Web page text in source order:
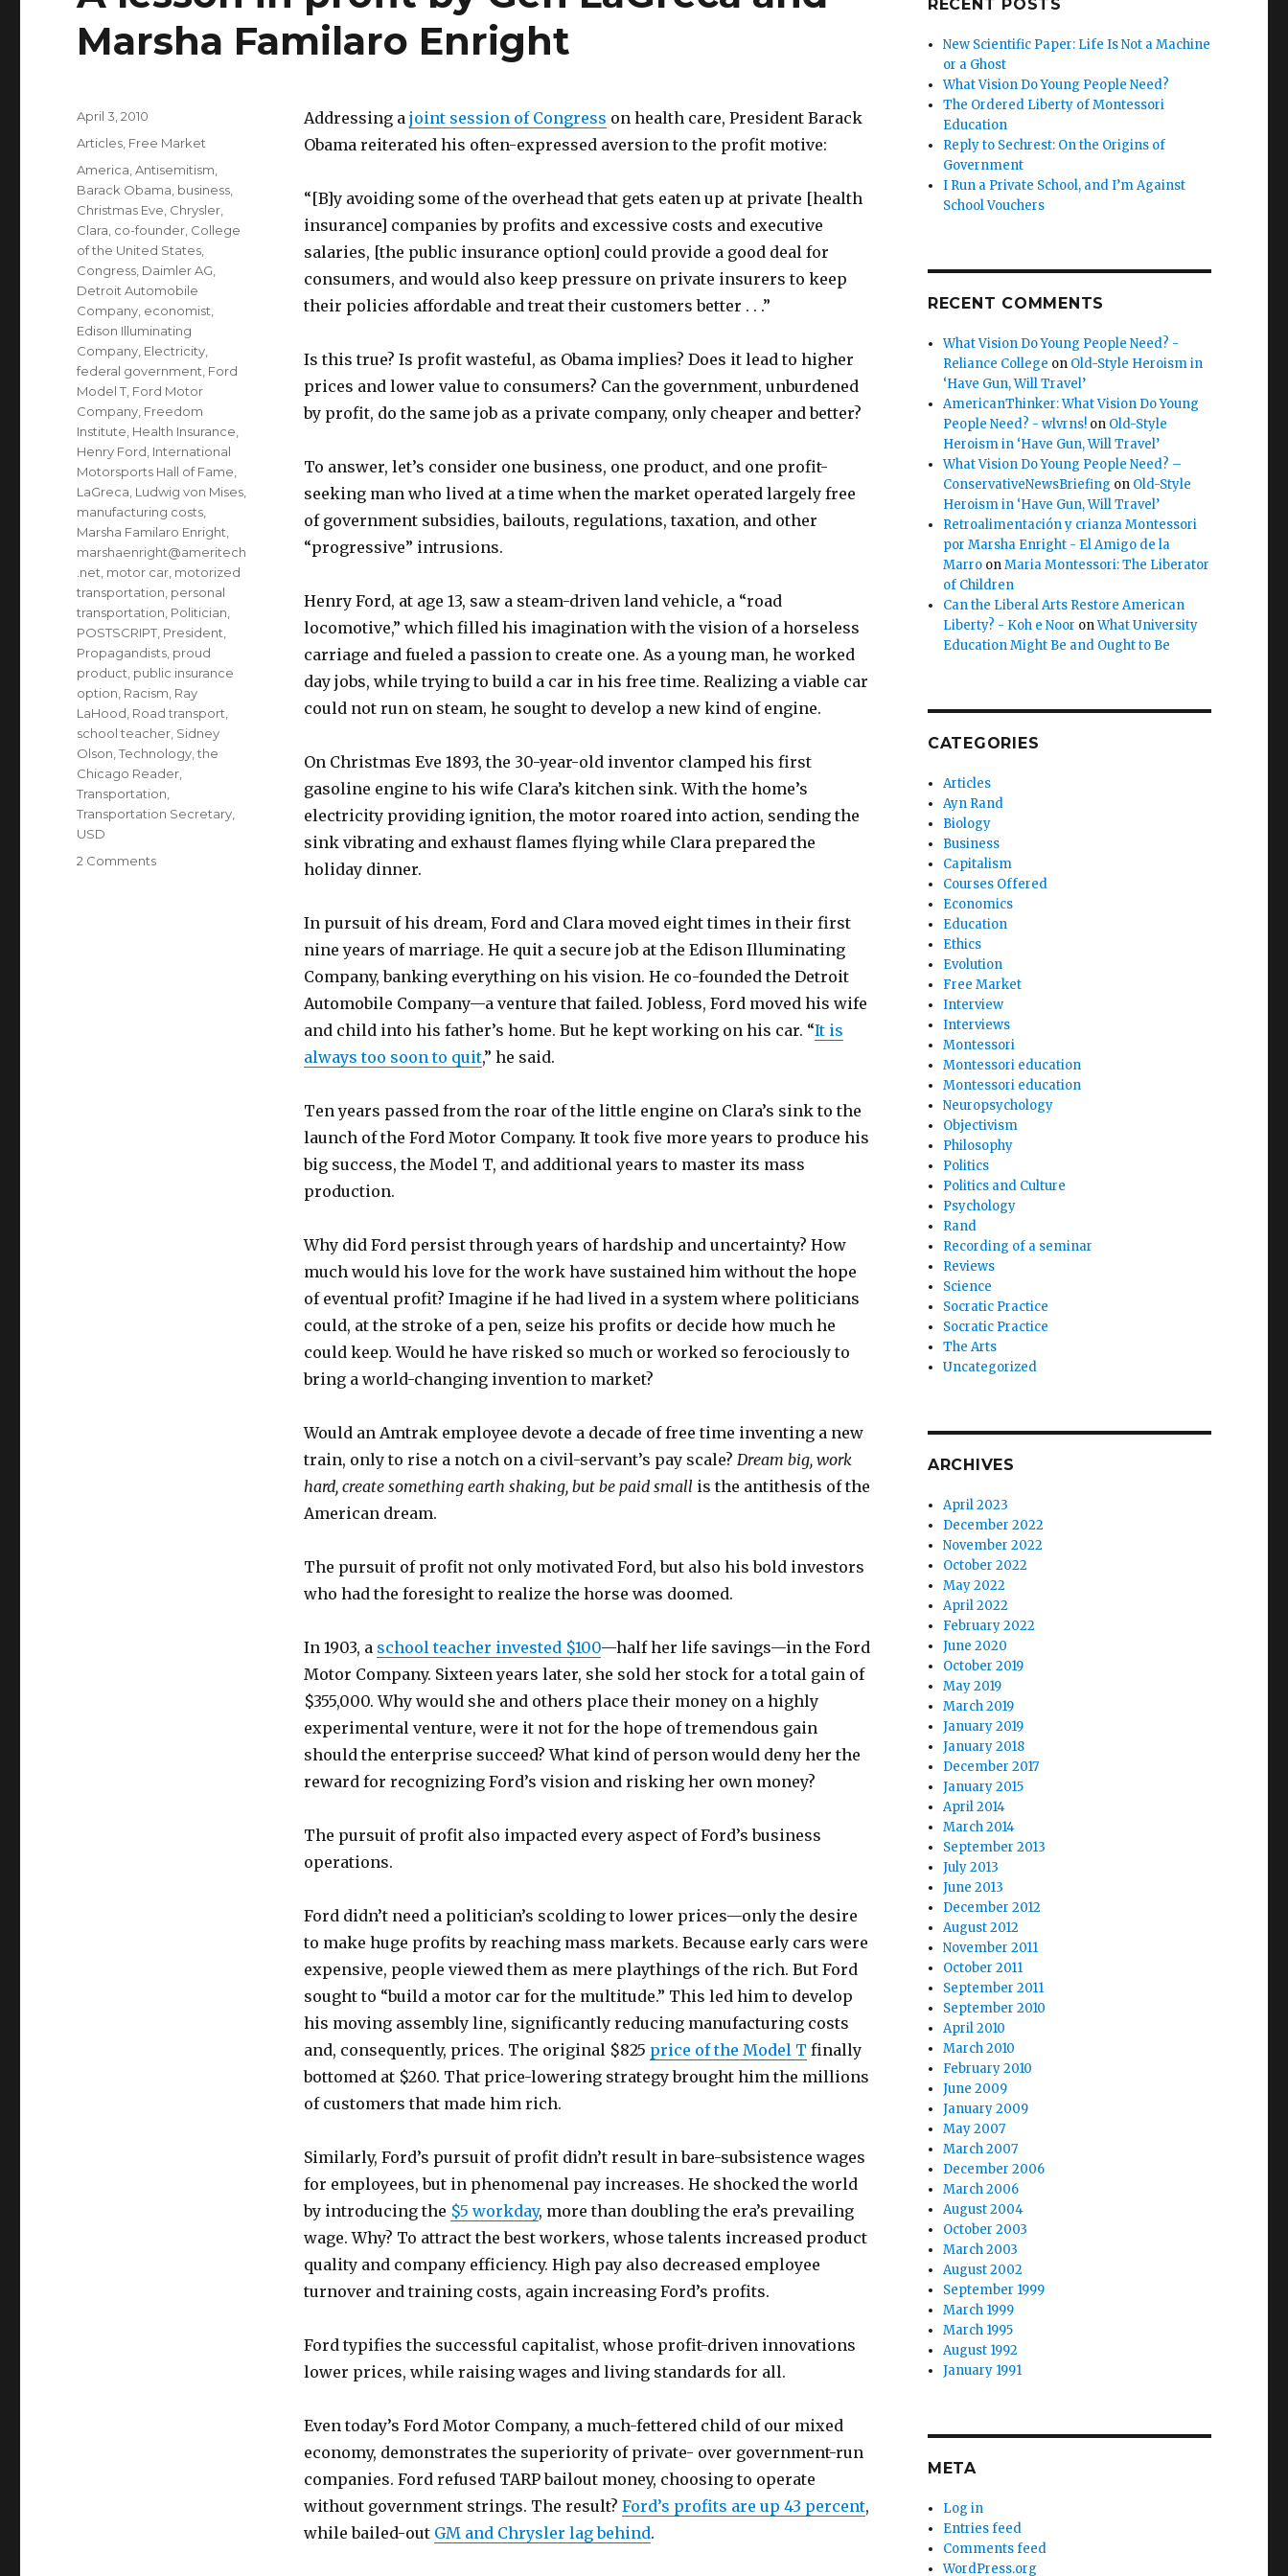
Marsha Familaro Enright
Addressing a joint session of Congress on health care, President Barack
Obama reiterated his often-expressed aversion to the profit motive:
“[B]y avoiding some of the overhead that gets eaten up at private [health
insurance] companies by profits and excessive costs and executive
salaries, [the public insurance option] could provide a good deal for
consumers, and would also keep pressure on private insurers to keep
their policies affordable and treat their customers better . . .”
Is this true? Is profit wasteful, as Obama implies? Does it lead to higher
prices and lower value to consumers? Can the government, unburdened
by profit, do the same job as a private company, only cheaper and better?
To answer, let’s consider one business, one product, and one profit-
seeking man who lived at a time when the market operated largely free
of government subsidies, bailouts, regulations, taxation, and other
“progressive” intrusions.
Henry Ford, at age 13, saw a steam-driven land vehicle, a “road
locomotive,” which filled his imagination with the vision of a horseless
carriage and fueled a passion to create one. As a young man, he worked
day jobs, while trying to build a car in his free time. Realizing a viable car
could not run on steam, he sought to develop a new kind of engine.
On Christmas Eve 1893, the 30-year-old inventor clamped his first
gasoline engine to his wife Clara’s kitchen sink. With the home’s
electricity providing ignition, the motor roared into action, sending the
sink vibrating and exhaust flames flying while Clara prepared the
holiday dinner.
In pursuit of his dream, Ford and Clara moved eight times in their first
nine years of marriage. He quit a secure job at the Edison Illuminating
Company, banking everything on his vision. He co-founded the Detroit
Automobile Company—a venture that failed. Jobless, Ford moved his wife
and child into his father’s home. But he kept working on his car. “It is
always too soon to quit,” he said.
Ten years passed from the roar of the little engine on Clara’s sink to the
launch of the Ford Motor Company. It took five more years to produce his
big success, the Model T, and additional years to master its mass
production.
Why did Ford persist through years of hardship and uncertainty? How
much would his love for the work have sustained him without the hope
of eventual profit? Imagine if he had lived in a system where politicians
could, at the stroke of a pen, seize his profits or decide how much he
could keep. Would he have risked so much or worked so ferociously to
bring a world-changing invention to market?
Would an Amtrak employee devote a decade of free time inventing a new
train, only to rise a notch on a civil-servant’s pay scale? Dream big, work
hard, create something earth shaking, but be paid small is the antithesis of the
American dream.
The pursuit of profit not only motivated Ford, but also his bold investors
who had the foresight to realize the horse was doomed.
In 1903, a school teacher invested $100—half her life savings—in the Ford
Motor Company. Sixteen years later, she sold her stock for a total gain of
$355,000. Why would she and others place their money on a highly
experimental venture, were it not for the hope of tremendous gain
should the enterprise succeed? What kind of person would deny her the
reward for recognizing Ford’s vision and risking her own money?
The pursuit of profit also impacted every aspect of Ford’s business
operations.
Ford didn’t need a politician’s scolding to lower prices—only the desire
to make huge profits by reaching mass markets. Because early cars were
expensive, people viewed them as mere playthings of the rich. But Ford
sought to “build a motor car for the multitude.” This led him to develop
his moving assembly line, significantly reducing manufacturing costs
and, consequently, prices. The original $825 price of the Model T finally
bottomed at $260. That price-lowering strategy brought him the millions
of customers that made him rich.
Similarly, Ford’s pursuit of profit didn’t result in bare-subsistence wages
for employees, but in phenomenal pay increases. He shocked the world
by introducing the $5 workday, more than doubling the era’s prevailing
wage. Why? To attract the best workers, whose talents increased product
quality and company efficiency. High pay also decreased employee
turnover and training costs, again increasing Ford’s profits.
Ford typifies the successful capitalist, whose profit-driven innovations
lower prices, while raising wages and living standards for all.
Even today’s Ford Motor Company, a much-fettered child of our mixed
economy, demonstrates the superiority of private- over government-run
companies. Ford refused TARP bailout money, choosing to operate
without government strings. The result? Ford’s profits are up 43 percent,
while bailed-out GM and Chrysler lag behind.
Posted
April 3, 2010
Categories
Articles Free Market
Tags
America ,Antisemitism
Barack Obama business
Christmas Eve Chrysler
Clara co-founder College
of the United States
Congress Daimler AG
Detroit Automobile
Company economist
Edison Illuminating
Company Electricity
federal government Ford
Model T Ford Motor
Company Freedom
Institute Health Insurance
Henry Ford International
Motorsports Hall of Fame
LaGreca Ludwig von Mises
manufacturing costs
Marsha Familaro Enright
marshaenright@ameritech
.net motor car motorized
transportation personal
transportation Politician
POSTSCRIPT President
Propagandists proud
product public insurance
option Racism Ray
LaHood Road transport
school teacher Sidney
Olson ,Technology ,the
Chicago Reader
Transportation
Transportation Secretary
USD
2 Commentson
RECENT POSTS
New Scientific Paper: Life Is Not a Machine
or a Ghost
What Vision Do Young People Need?
The Ordered Liberty of Montessori
Education
Reply to Sechrest: On the Origins of
Government
I Run a Private School, and I’m Against
School Vouchers
RECENT COMMENTS
What Vision Do Young People Need? -
Reliance College on Old-Style Heroism in
‘Have Gun, Will Travel’
AmericanThinker: What Vision Do Young
People Need? - wlvrns! on Old-Style
Heroism in ‘Have Gun, Will Travel’
What Vision Do Young People Need? –
ConservativeNewsBriefing on Old-Style
Heroism in ‘Have Gun, Will Travel’
Retroalimentación y crianza Montessori
por Marsha Enright - El Amigo de la
Marro onMaria Montessori: The Liberator
of Children
Can the Liberal Arts Restore American
Liberty? - Koh e Noor onWhat University
Education Might Be and Ought to Be
CATEGORIES
Articles
Ayn Rand
Biology
Business
Capitalism
Courses Offered
Economics
Education
Ethics
Evolution
Free Market
Interview
Interviews
Montessori
Montessori education
Montessori education
Neuropsychology
Objectivism
Philosophy
Politics
Politics and Culture
Psychology
Rand
Recording of a seminar
Reviews
Science
Socratic Practice
Socratic Practice
The Arts
Uncategorized
ARCHIVES
April 2023
December 2022
November 2022
October 2022
May 2022
April 2022
February 2022
June 2020
October 2019
May 2019
March 2019
January 2019
January 2018
December 2017
January 2015
April 2014
March 2014
September 2013
July 2013
June 2013
December 2012
August 2012
November 2011
October 2011
September 2011
September 2010
April 2010
March 2010
February 2010
June 2009
January 2009
May 2007
March 2007
December 2006
March 2006
August 2004
October 2003
March 2003
August 2002
September 1999
March 1999
March 1995
August 1992
January 1991
META
Log in
Entries feed
Comments feed
WordPress.org